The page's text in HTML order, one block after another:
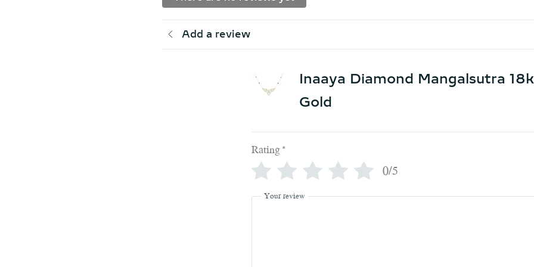
Add a review
Inaaya Diamond Mangalsutra
Gold
Rating *
0/5
Your review